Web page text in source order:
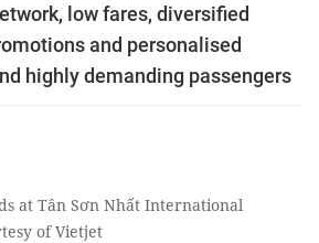
low fares, diversified
and personalised
highly demanding passengers
at Tân Sơn Nhất International
of Vietjet